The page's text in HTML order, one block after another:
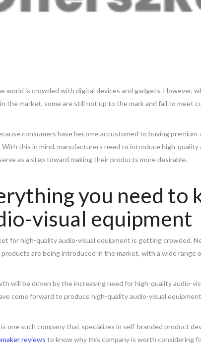
world is crowded with digital devices and gadgets. However,
the market, some are still not up to the mark and fail to meet
consumers have become accustomed to buying
this in mind, manufacturers need to introduce high-quality
as a step toward making their products more desirable.
you need to
visual equipment
for high-quality audio-visual equipment is getting crowded.
products are being introduced in the market, with a wide range
will be driven by the increasing need for high-quality audio-
come forward to produce high-quality audio-visual
one such company that specializes in self-branded product
reviews to know why this company is worth considering